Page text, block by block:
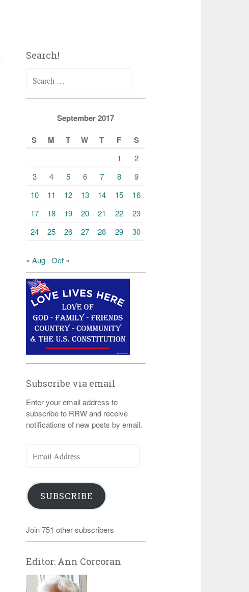
Search!
for:
September 2017
S
M T W T F S
1
2
3
4 5 6 7 8
9
10
11 12 13 14 15
16
17
18 19 20 21 22
23
24
25 26 27 28 29 30
« Aug Oct »
Subscribe via email
Enter your email address to
subscribe to RRW and receive
notifications of new posts by email.
Address
SUBSCRIBE
Join 751 other subscribers
Editor: Ann Corcoran